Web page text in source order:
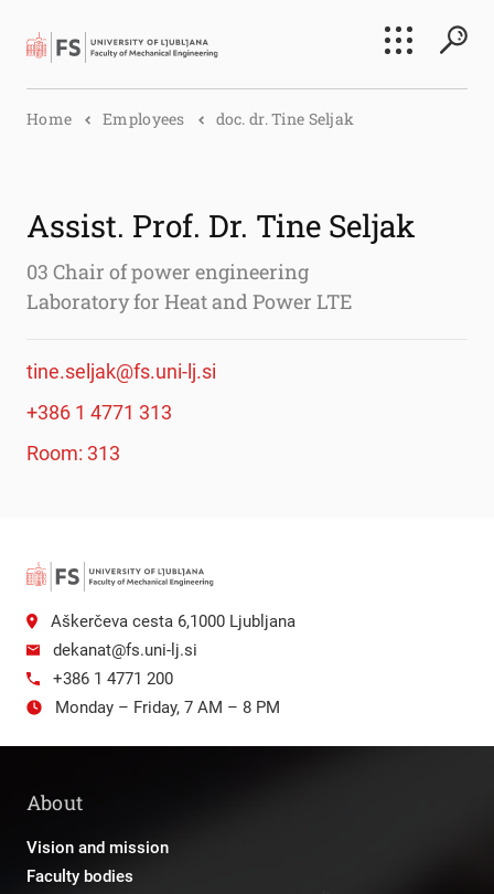
Search
Home Employees doc. dr. Tine Seljak
Assist. Prof. Dr. Tine Seljak
03 Chair of power engineering
Laboratory for Heat and Power LTE
tine.seljak@fs.uni-lj.si
+386 1 4771 313
Room: 313
Aškerčeva cesta 6,1000 Ljubljana
dekanat@fs.uni-lj.si
+386 1 4771 200
Monday – Friday, 7 AM – 8 PM
About
Vision and mission
Faculty bodies